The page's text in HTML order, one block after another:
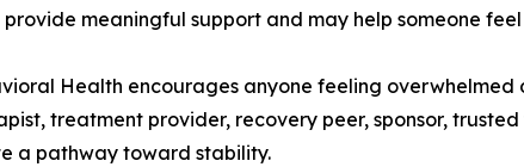
meaningful support and may help someone feel
Health encourages anyone feeling
treatment provider, recovery peer, sponsor,
a pathway toward stability.